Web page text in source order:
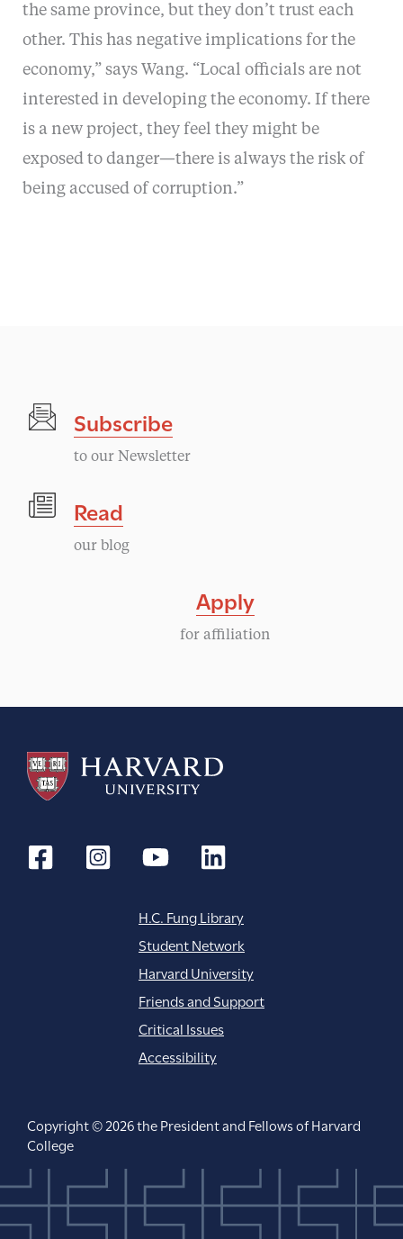
the same province, but they don’t trust each
other. This has negative implications for the
economy,” says Wang. “Local officials are not
interested in developing the economy. If there
is a new project, they feel they might be
exposed to danger—there is always the risk of
being accused of corruption.”
Subscribe
to our Newsletter
Read
our blog
Apply
for affiliation
H.C. Fung Library
Student Network
Harvard University
Friends and Support
Critical Issues
Accessibility
Copyright © 2026 the President and Fellows of Harvard
College